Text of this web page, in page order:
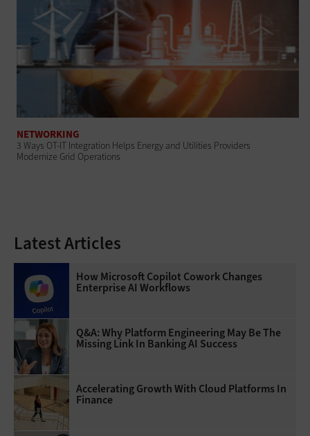
NETWORKING
3 Ways OT-IT Integration Helps Energy and Utilities Providers
Modernize Grid Operations
Latest Articles
How Microsoft Copilot Cowork Changes
Enterprise AI Workflows
Q&A: Why Platform Engineering May Be The
Missing Link In Banking AI Success
Accelerating Growth With Cloud Platforms In
Finance